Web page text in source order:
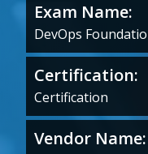
Exam Name:
DevOps
Certification:
Certification
Vendor Name: